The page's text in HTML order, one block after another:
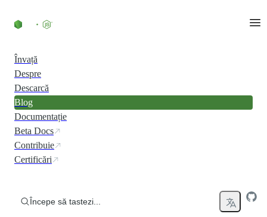
Învață
Despre
Descarcă
Blog
Documentație
Beta Docs
Contribuie
Certificări
Începe să tastezi...